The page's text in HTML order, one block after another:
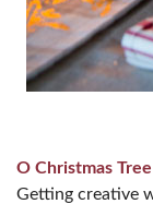
O Christmas
Getting creative